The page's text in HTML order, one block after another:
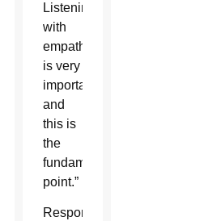
Listening
with
empathy
is very
important,
and
this is
the
fundamental
point.”
Responding